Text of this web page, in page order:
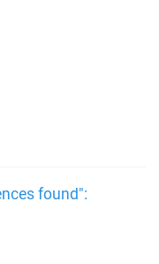
found":